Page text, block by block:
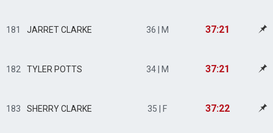
181 JARRET CLARKE 36 | M 37:21
182 TYLER POTTS 34 | M 37:21
183 SHERRY CLARKE 35 | F 37:22